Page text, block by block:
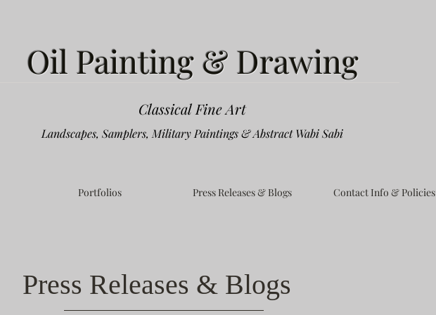
Oil Painting & Drawing
Classical Fine Art
Landscapes, Samplers, Military Paintings & Abstract Wabi Sabi
Portfolios Press Releases & Blogs Contact Info & Policies
Press Releases & Blogs